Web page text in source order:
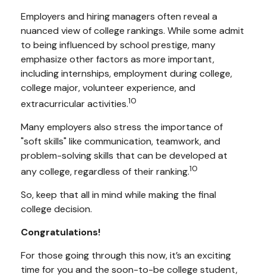
Employers and hiring managers often reveal a
nuanced view of college rankings. While some admit
to being influenced by school prestige, many
emphasize other factors as more important,
including internships, employment during college,
college major, volunteer experience, and
extracurricular activities.10
Many employers also stress the importance of
"soft skills" like communication, teamwork, and
problem-solving skills that can be developed at
any college, regardless of their ranking.10
So, keep that all in mind while making the final
college decision.
Congratulations!
For those going through this now, it’s an exciting
time for you and the soon-to-be college student,